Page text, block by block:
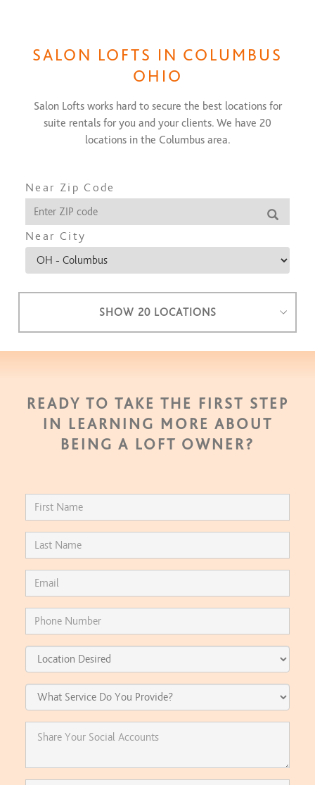
SALON LOFTS IN COLUMBUS
OHIO
Salon Lofts works hard to secure the best locations for
suite rentals for you and your clients. We have 20
locations in the Columbusarea.
Near Zip Code
Near City
SHOW 20 LOCATIONS
READY TO TAKE THE FIRST STEP
IN LEARNING MORE ABOUT
BEING A LOFT OWNER?